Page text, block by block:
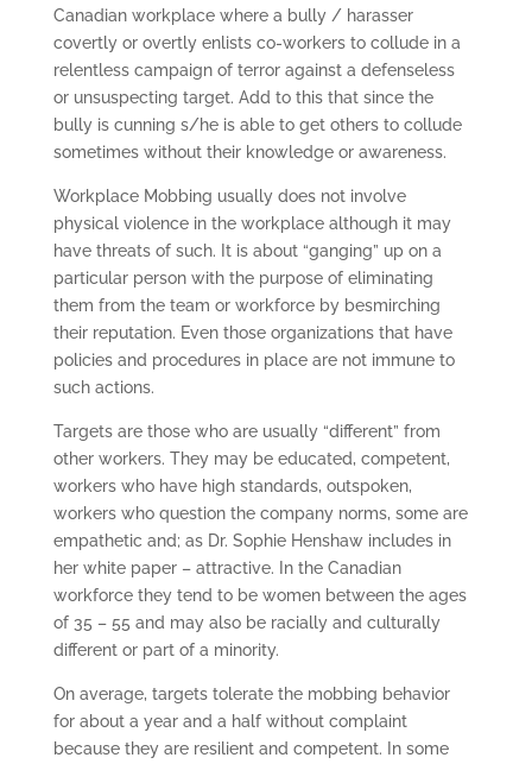
Canadian workplace where a bully / harasser
covertly or overtly enlists co-workers to collude in a
relentless campaign of terror against a defenseless
or unsuspecting target. Add to this that since the
bully is cunning s/he is able to get others to collude
sometimes without their knowledge or awareness.
Workplace Mobbing usually does not involve
physical violence in the workplace although it may
have threats of such. It is about “ganging” up on a
particular person with the purpose of eliminating
them from the team or workforce by besmirching
their reputation. Even those organizations that have
policies and procedures in place are not immune to
such actions.
Targets are those who are usually “different” from
other workers. They may be educated, competent,
workers who have high standards, outspoken,
workers who question the company norms, some are
empathetic and; as Dr. Sophie Henshaw includes in
her white paper – attractive. In the Canadian
workforce they tend to be women between the ages
of 35 – 55 and may also be racially and culturally
different or part of a minority.
On average, targets tolerate the mobbing behavior
for about a year and a half without complaint
because they are resilient and competent. In some